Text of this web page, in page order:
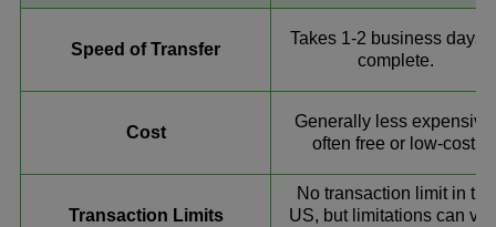
Speed of Transfer
Takes 1-2 business days
complete.
Cost
Generally less expensive,
often free or low-cost.
Transaction Limits
No transaction limit in the
US, but limitations can